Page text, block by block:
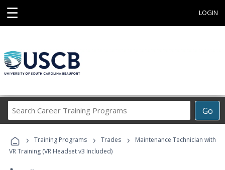
☰ LOGIN
Go
Career
Programs
› Training Programs › Trades ›
Maintenance Technician with
VR Training (VR Headset v3 Included)